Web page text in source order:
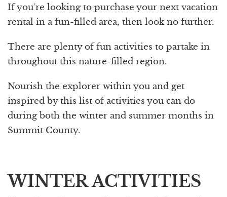
If you’re looking to purchase your next vacation
rental in a fun-filled area, then look no further.
There are plenty of fun activities to partake in
throughout this nature-filled region.
Nourish the explorer within you and get
inspired by this list of activities you can do
during both the winter and summer months in
Summit County.
WINTER ACTIVITIES